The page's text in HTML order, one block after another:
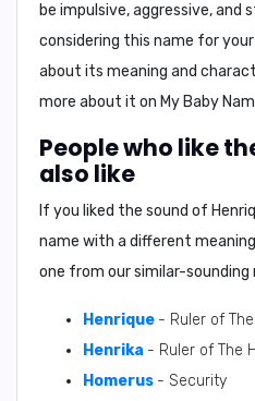
be impulsive, aggressive, and
considering this name for
about its meaning and
more about it on My Baby
People who like
also like
If you liked the sound of
name with a different
one from our similar-sounding
Henrique - Ruler of
Henrika - Ruler of The
Homerus - Security